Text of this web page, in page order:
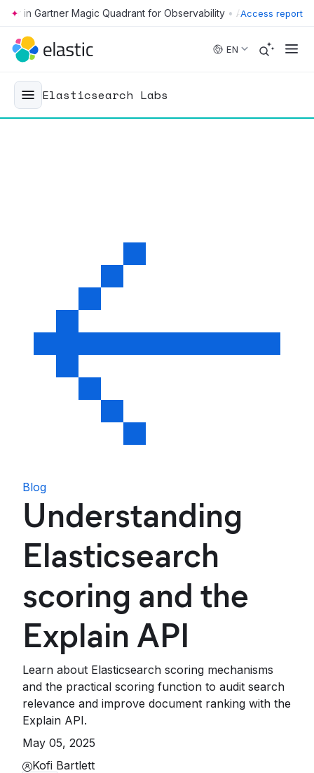
Skip to main content • Access report
EN
Elasticsearch Labs
Blog
Understanding
Elasticsearch
scoring and the
Explain API
Learn about Elasticsearch scoring mechanisms
and the practical scoring function to audit search
relevance and improve document ranking with the
Explain API.
May 05, 2025
Kofi Bartlett